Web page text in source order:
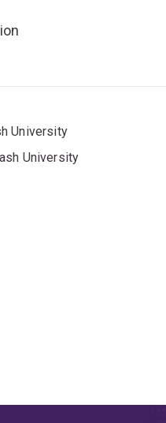
University
University